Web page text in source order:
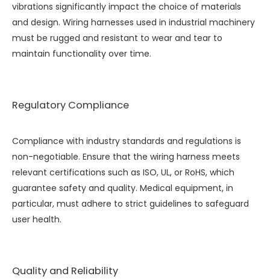
vibrations significantly impact the choice of materials
and design. Wiring harnesses used in industrial machinery
must be rugged and resistant to wear and tear to
maintain functionality over time.
Regulatory Compliance
Compliance with industry standards and regulations is
non-negotiable. Ensure that the wiring harness meets
relevant certifications such as ISO, UL, or RoHS, which
guarantee safety and quality. Medical equipment, in
particular, must adhere to strict guidelines to safeguard
user health.
Quality and Reliability